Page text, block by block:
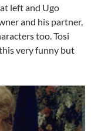
left and Ugo
and his partner,
too. Tosi
very funny but